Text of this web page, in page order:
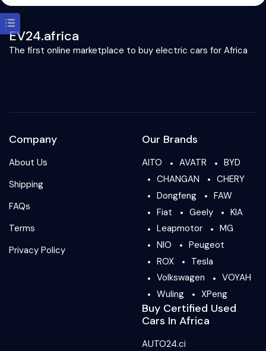
EV24.africa
The first online marketplace to buy electric cars for Africa
Company
About Us
Shipping
FAQs
Terms
Privacy Policy
Our Brands
AITO AVATR
BYD
CHANGAN
CHERY
Dongfeng
FAW
Fiat
Geely
KIA
Leapmotor
MG
NIO
Peugeot
ROX
Tesla
Volkswagen
VOYAH
Wuling
XPeng
Buy Certified Used
Cars In Africa
AUTO24.ci